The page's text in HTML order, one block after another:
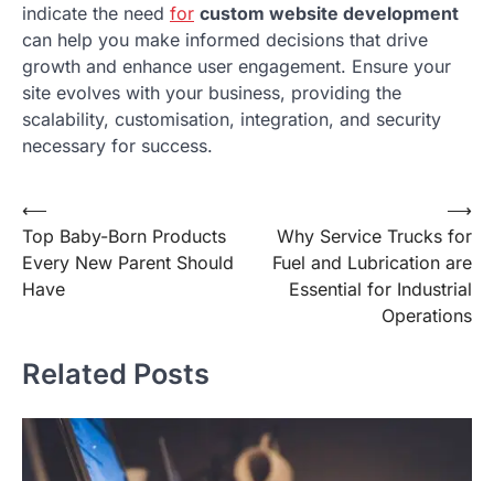
indicate the need for custom website development
can help you make informed decisions that drive
growth and enhance user engagement. Ensure your
site evolves with your business, providing the
scalability, customisation, integration, and security
necessary for success.
Post
navigation
⟵
Top Baby-Born Products
Every New Parent Should
Have
Why Service Trucks for
Fuel and Lubrication are
Essential for Industrial
Operations
⟶
Related Posts